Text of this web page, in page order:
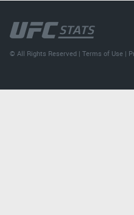
© All Rights Reserved |Terms of Use |